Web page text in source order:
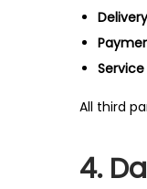
All third
4.